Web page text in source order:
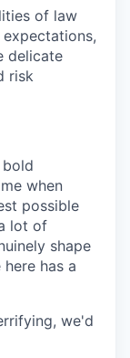
of law
delicate
risk
when
possible
lot of
shape
has a
we'd